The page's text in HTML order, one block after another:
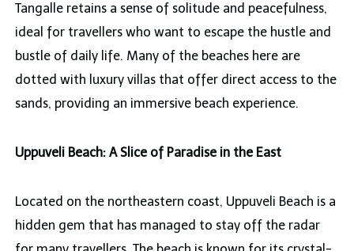
Tangalle retains a sense of solitude and peacefulness,
ideal for travellers who want to escape the hustle and
bustle of daily life. Many of the beaches here are
dotted with luxury villas that offer direct access to the
sands, providing an immersive beach experience.
Uppuveli Beach: A Slice of Paradise in the East
Located on the northeastern coast, Uppuveli Beach is a
hidden gem that has managed to stay off the radar